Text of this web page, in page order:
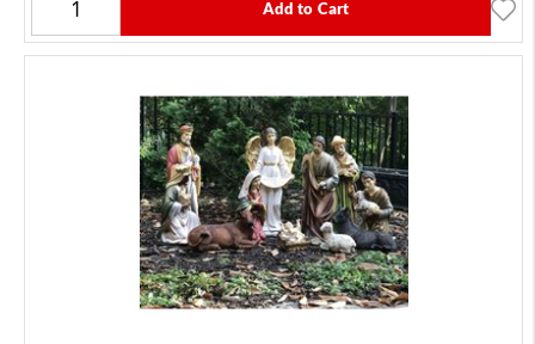
Add to Cart